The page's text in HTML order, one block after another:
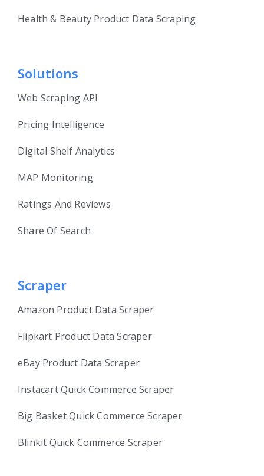
Health & Beauty Product Data Scraping
Solutions
Web Scraping API
Pricing Intelligence
Digital Shelf Analytics
MAP Monitoring
Ratings And Reviews
Share Of Search
Scraper
Amazon Product Data Scraper
Flipkart Product Data Scraper
eBay Product Data Scraper
Instacart Quick Commerce Scraper
Big Basket Quick Commerce Scraper
Blinkit Quick Commerce Scraper